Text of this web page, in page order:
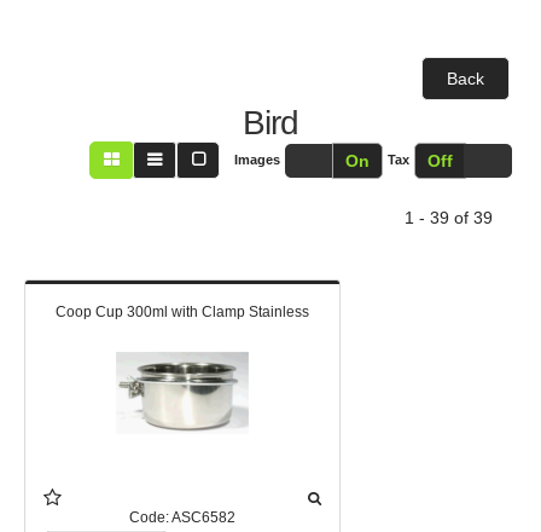
Back
Bird
Images On Tax Off
1 - 39 of 39
Coop Cup 300ml with Clamp Stainless
Code:ASC6582